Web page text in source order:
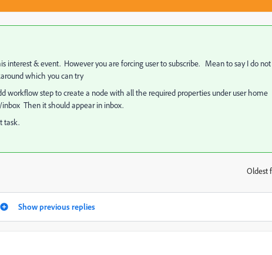
interest & event. However you are forcing user to subscribe. Mean to say I do not
which you can try
workflow step to create a node with all the required properties under user home
Then it should appear in inbox.
task.
Oldest
Show previous replies